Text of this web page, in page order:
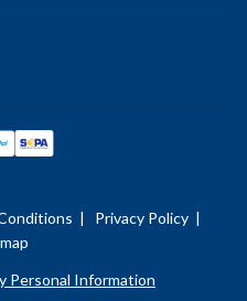
| Privacy Policy |
Personal Information